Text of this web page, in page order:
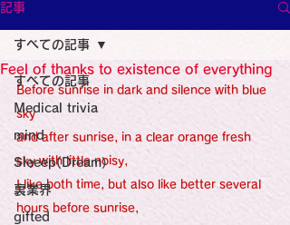
尿病
経内科専門医
尿病
Wide Blog
性診療
Religion
記事
すべての記事
Medical trivia
mind
Sleeep(Dream）
裏業界
gifted
すべての記事
Feel of thanks to existence of everything
Before sunrise in dark and silence with blue
sky
and after sunrise, in a clear orange fresh
sky with little noisy,
I like both time, but also like better several
hours before sunrise,